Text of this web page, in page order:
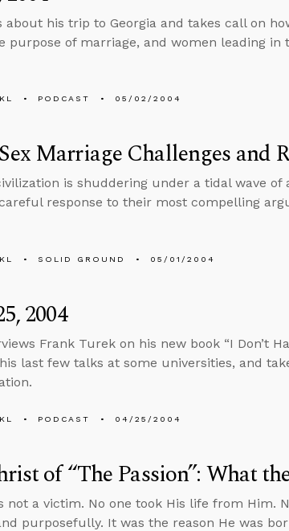
about his trip to Georgia and takes call on
purpose of marriage, and women leading in
PODCAST 05/02/2004
Marriage Challenges and
is shuddering under a tidal wave
response to their most compelling
SOLID GROUND 05/01/2004
2004
Frank Turek on his new book “I Don’t
last few talks at some universities, and
PODCAST 04/25/2004
of “The Passion”: What
not a victim. No one took His life from Him.
purposefully. It was the reason He was